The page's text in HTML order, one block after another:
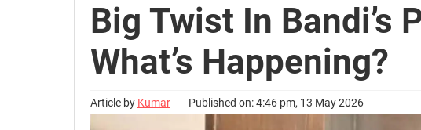
Big Twist In Bandi’s
What’s Happening?
Article by Kumar Published on: 4:46 pm, 13 May 2026